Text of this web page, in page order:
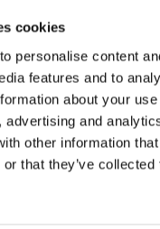
cookies
personalise content
features and to
about your
advertising and
other information that
that they’ve